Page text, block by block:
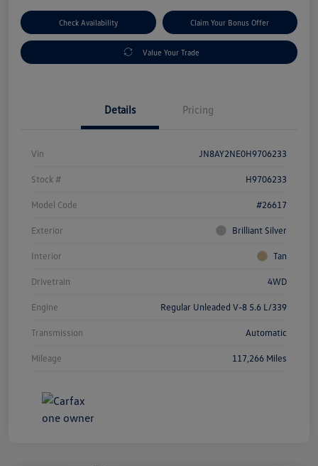
Check Availability Claim Your Bonus Offer
Value Your Trade
Details Pricing
Vin JN8AY2NE0H9706233
Stock # H9706233
Model Code #26617
Exterior Brilliant Silver
Interior Tan
Drivetrain 4WD
Engine Regular Unleaded V-8 5.6 L/339
Transmission Automatic
Mileage 117,266 Miles